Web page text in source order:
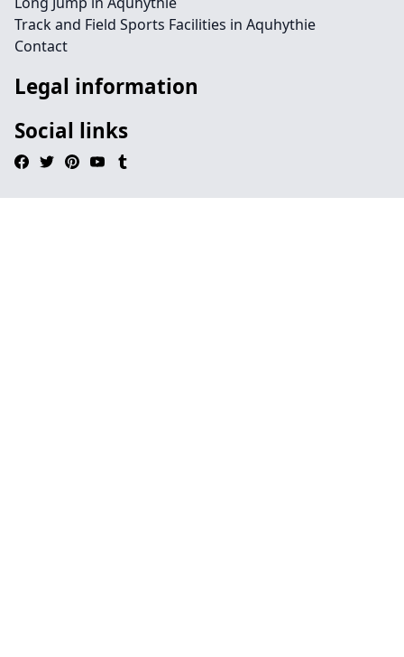
Track and Field Sports Facilities in Aquhythie
Contact
Legal information
Social links